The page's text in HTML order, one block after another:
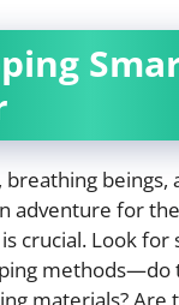
breathing beings,
adventure for
crucial. Look for
methods—do